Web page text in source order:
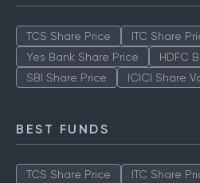
TCS Share Price ITC Share
Yes Bank Share Price
HDFC
SBI Share Price
ICICI Share
BEST FUNDS
TCS Share Price ITC Share